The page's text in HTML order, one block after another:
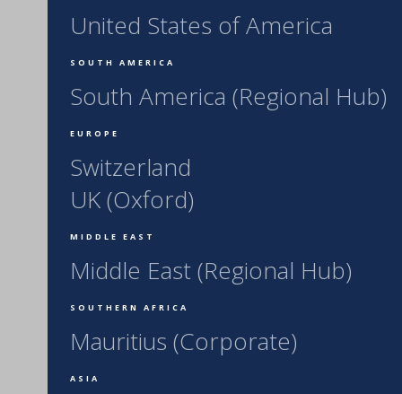
United States of America
SOUTH AMERICA
South America (Regional Hub)
EUROPE
Switzerland
UK (Oxford)
MIDDLE EAST
Middle East (Regional Hub)
SOUTHERN AFRICA
Mauritius (Corporate)
ASIA